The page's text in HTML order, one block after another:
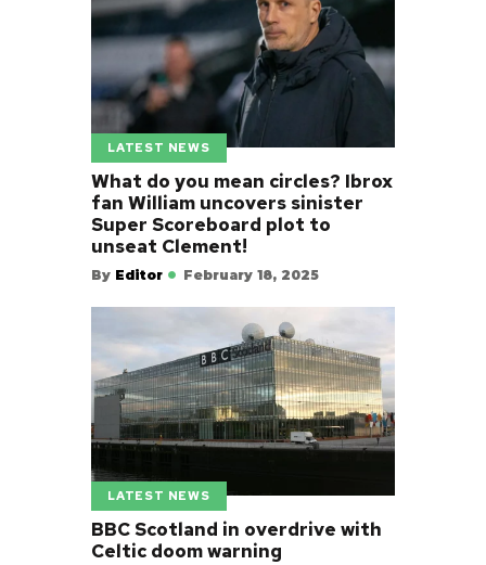
LATEST NEWS
What do you mean circles? Ibrox
fan William uncovers sinister
Super Scoreboard plot to
unseat Clement!
By Editor February 18, 2025
LATEST NEWS
BBC Scotland in overdrive with
Celtic doom warning